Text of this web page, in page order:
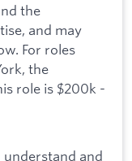
the
and may
For roles
the
role is $200k -
understand and